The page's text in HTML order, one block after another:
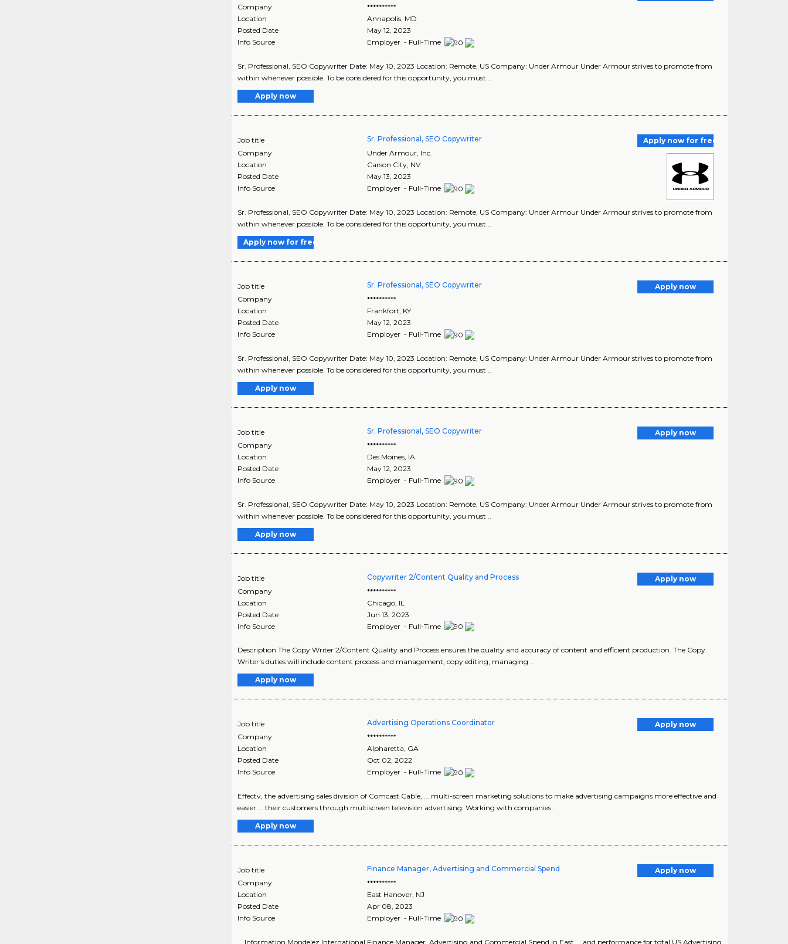
Company
**********
Location
Annapolis, MD
Posted Date
May 12, 2023
Info Source
Employer - Full-Time
Sr. Professional, SEO Copywriter Date: May 10, 2023 Location: Remote, US Company: Under Armour Under Armour strives to promote from
within whenever possible. To be considered for this opportunity, you must ..
Apply now
Job title Sr. Professional, SEO Copywriter
Apply now for free
Company
Under Armour, Inc.
Location
Carson City, NV
Posted Date
May 13, 2023
Info Source
Employer - Full-Time
Sr. Professional, SEO Copywriter Date: May 10, 2023 Location: Remote, US Company: Under Armour Under Armour strives to promote from
within whenever possible. To be considered for this opportunity, you must ..
Apply now for free
Job title Sr. Professional, SEO Copywriter
Apply now
Company
**********
Location
Frankfort KY
Posted Date
May 12, 2023
Info Source
Employer - Full-Time
Sr. Professional, SEO Copywriter Date: May 10, 2023 Location: Remote, US Company: Under Armour Under Armour strives to promote from
within whenever possible. To be considered for this opportunity, you must ..
Apply now
Job title Sr. Professional, SEO Copywriter
Apply now
Company
**********
Location
Des Moines IA
Posted Date
May 12, 2023
Info Source
Employer - Full-Time
Sr. Professional, SEO Copywriter Date: May 10, 2023 Location: Remote, US Company: Under Armour Under Armour strives to promote from
within whenever possible. To be considered for this opportunity, you must ..
Apply now
Job title Copywriter 2/Content Quality and Process
Apply now
Company
**********
Location
Chicago IL
Posted Date
Jun 13, 2023
Info Source
Employer - Full-Time
Description The Copy Writer 2/Content Quality and Process ensures the quality and accuracy of content and efficient production. The Copy
Writer's duties will include content process and management, copy editing, managing ..
Apply now
Job title Advertising Operations Coordinator
Apply now
Company
**********
Location
Alpharetta, GA
Posted Date
Oct 02, 2022
Info Source
Employer - Full-Time
Effectv, the advertising sales division of Comcast Cable, ... multi-screen marketing solutions to make advertising campaigns more effective and
easier ... their customers through multiscreen television advertising. Working with companies..
Apply now
Job title Finance Manager, Advertising and Commercial Spend
Apply now
Company
**********
Location
East Hanover, NJ
Posted Date
Apr 08, 2023
Info Source
Employer - Full-Time
... Information Mondelez International Finance Manager, Advertising and Commercial Spend in East ... and performance for total US Advertising